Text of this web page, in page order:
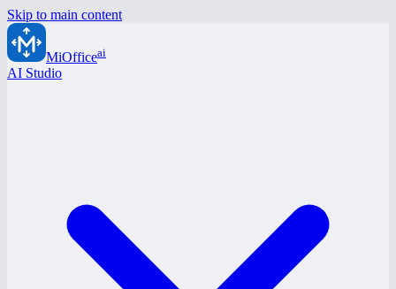
Skip to main content
MiOfficeai
AI Studio